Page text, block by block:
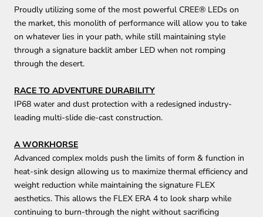
Proudly utilizing some of the most powerful CREE® LEDs on
the market, this monolith of performance will allow you to take
on whatever lies in your path, while still maintaining style
through a signature backlit amber LED when not romping
through the desert.
RACE TO ADVENTURE DURABILITY
IP68 water and dust protection with a redesigned industry-
leading multi-slide die-cast construction.
A WORKHORSE
Advanced complex molds push the limits of form & function in
heat-sink design allowing us to maximize thermal efficiency and
weight reduction while maintaining the signature FLEX
aesthetics. This allows the FLEX ERA 4 to look sharp while
continuing to burn-through the night without sacrificing